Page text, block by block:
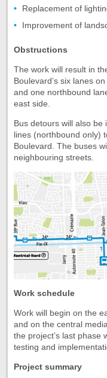
Replacement of
Improvement of
Obstructions
The work will result in
Boulevard’s six lanes
and one northbound
east side.
Bus detours will also be
lines (northbound only)
Boulevard. The buses
neighbouring streets.
Work schedule
Work will begin on the
and on the central
the project’s last phase
testing and
Project summary